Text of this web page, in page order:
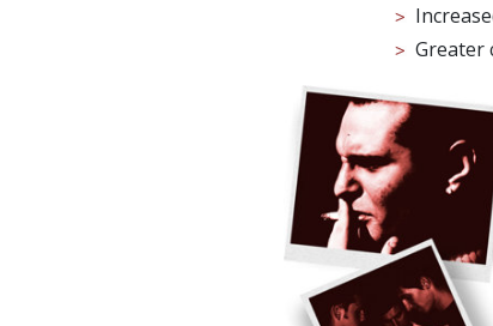
Greater